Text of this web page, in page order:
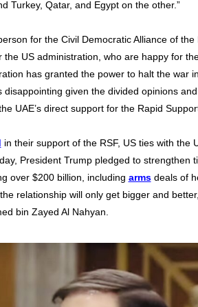
Turkey, Qatar, and Egypt on the other.”
for the Civil Democratic Alliance of
US administration, who are happy for
has granted the power to halt the war
disappointing given the divided opinions
UAE’s direct support for the Rapid
in their support of the RSF, US ties with the
President Trump pledged to strengthen
over $200 billion, including armsdeals of
relationship will only get bigger and
bin Zayed Al Nahyan.